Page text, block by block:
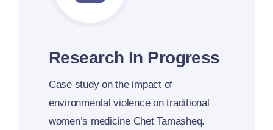
Research In Progress
Case studyon the impact of
environmental violence on traditional
women’s medicine Chet Tamasheq.